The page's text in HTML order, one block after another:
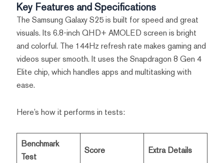
Key Features and Specifications
The Samsung Galaxy S25 is built for speed and great
visuals. Its 6.8-inch QHD+ AMOLED screen is bright
and colorful. The 144Hz refresh rate makes gaming and
videos super smooth. It uses the Snapdragon 8 Gen 4
Elite chip, which handles apps and multitasking with
ease.
Here’s how it performs in tests:
Benchmark
Test
Score Extra Details